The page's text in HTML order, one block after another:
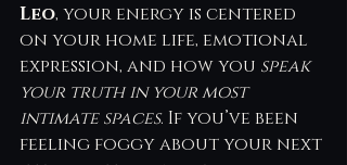
Leo, your energy is centered
on your home life, emotional
expression, and how you speak
your truth in your most
intimate spaces. If you’ve been
feeling foggy about your next